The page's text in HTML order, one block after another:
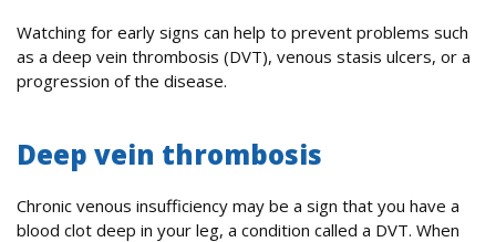
Watching for early signs can help to prevent problems such
as a deep vein thrombosis (DVT), venous stasis ulcers, or a
progression of the disease.
Deep vein thrombosis
Chronic venous insufficiency may be a sign that you have a
blood clot deep in your leg, a condition called a DVT. When